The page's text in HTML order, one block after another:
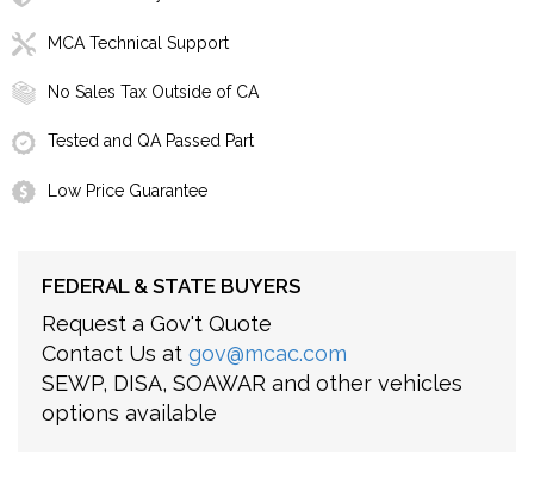
MCA Technical Support
No Sales Tax Outside of CA
Tested and QA Passed Part
Low Price Guarantee
FEDERAL & STATE BUYERS
Request a Gov't Quote
Contact Us at gov@mcac.com
SEWP, DISA, SOAWAR and other vehicles
options available